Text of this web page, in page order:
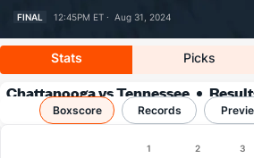
FINAL 12:45PM ET · Aug 31, 2024
Stats Picks
Chattanooga vs Tennessee
& Records
Boxscore Records
1 2 3